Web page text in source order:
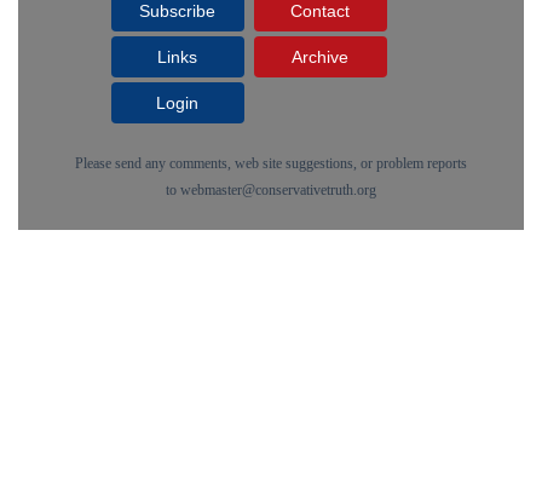
Subscribe Contact
Links Archive
Login
Please send any comments, web site suggestions, or problem reports
to webmaster@conservativetruth.org